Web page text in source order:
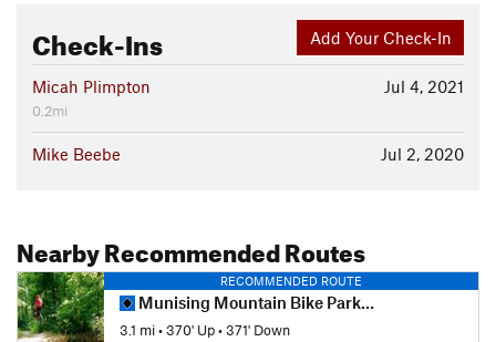
Add Your Check-In
Check-Ins
Jul 4, 2021
Micah Plimpton
0.2mi
Jul 2, 2020
Mike Beebe
Nearby Recommended Routes
RECOMMENDED ROUTE
Munising Mountain Bike Park Non-Motorized Trail
3.1 mi•370' Up•371' Down